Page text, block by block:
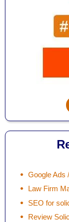
Google Ads
Law Firm
SEO for
Review